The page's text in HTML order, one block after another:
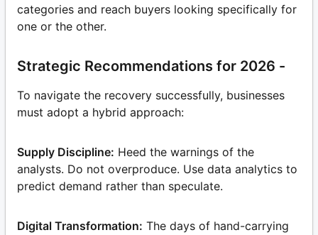
categories and reach buyers looking specifically for
one or the other.
Strategic Recommendations for 2026 -
To navigate the recovery successfully, businesses
must adopt a hybrid approach:
Supply Discipline: Heed the warnings of the
analysts. Do not overproduce. Use data analytics to
predict demand rather than speculate.
Digital Transformation: The days of hand-carrying